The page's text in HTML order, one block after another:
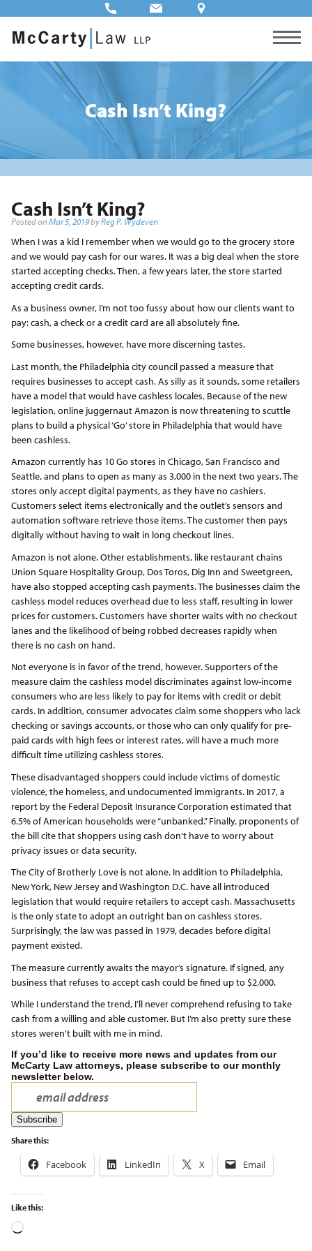
Cash Isn’t King?
Cash Isn’t King?
Posted onMar 5, 2019byReg P. Wydeven
When I was a kid I remember when we would go to the grocery store
and we would pay cash for our wares. It was a big deal when the store
started accepting checks. Then, a few years later, the store started
accepting credit cards.
As a business owner, I’m not too fussy about how our clients want to
pay: cash, a check or a credit card are all absolutely fine.
Some businesses, however, have more discerning tastes.
Last month, the Philadelphia city council passed a measure that
requires businesses to accept cash. As silly as it sounds, some retailers
have a model that would have cashless locales. Because of the new
legislation, online juggernaut Amazon is now threatening to scuttle
plans to build a physical ‘Go’ store in Philadelphia that would have
been cashless.
Amazon currently has 10 Go stores in Chicago, San Francisco and
Seattle, and plans to open as many as 3,000 in the next two years. The
stores only accept digital payments, as they have no cashiers.
Customers select items electronically and the outlet’s sensors and
automation software retrieve those items. The customer then pays
digitally without having to wait in long checkout lines.
Amazon is not alone. Other establishments, like restaurant chains
Union Square Hospitality Group, Dos Toros, Dig Inn and Sweetgreen,
have also stopped accepting cash payments. The businesses claim the
cashless model reduces overhead due to less staff, resulting in lower
prices for customers. Customers have shorter waits with no checkout
lanes and the likelihood of being robbed decreases rapidly when
there is no cash on hand.
Not everyone is in favor of the trend, however. Supporters of the
measure claim the cashless model discriminates against low-income
consumers who are less likely to pay for items with credit or debit
cards. In addition, consumer advocates claim some shoppers who lack
checking or savings accounts, or those who can only qualify for pre-
paid cards with high fees or interest rates, will have a much more
difficult time utilizing cashless stores.
These disadvantaged shoppers could include victims of domestic
violence, the homeless, and undocumented immigrants. In 2017, a
report by the Federal Deposit Insurance Corporation estimated that
6.5% of American households were “unbanked.” Finally, proponents of
the bill cite that shoppers using cash don’t have to worry about
privacy issues or data security.
The City of Brotherly Love is not alone. In addition to Philadelphia,
New York, New Jersey and Washington D.C. have all introduced
legislation that would require retailers to accept cash. Massachusetts
is the only state to adopt an outright ban on cashless stores.
Surprisingly, the law was passed in 1979, decades before digital
payment existed.
The measure currently awaits the mayor’s signature. If signed, any
business that refuses to accept cash could be fined up to $2,000.
While I understand the trend, I’ll never comprehend refusing to take
cash from a willing and able customer. But I’m also pretty sure these
stores weren’t built with me in mind.
If you’d like to receive more news and updates from our
McCarty Law attorneys, please subscribe to our monthly
newsletter below.
Share this:
Facebook LinkedIn X Email
Like this: